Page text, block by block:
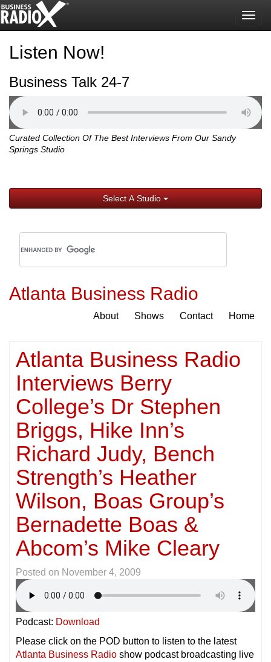
Listen Now!
Business Talk 24-7
Curated Collection Of The Best Interviews From Our Sandy
Springs Studio
Select A Studio
Atlanta Business Radio
About Shows Contact Home
Atlanta Business Radio
Interviews Berry
College’s Dr Stephen
Briggs, Hike Inn’s
Richard Judy, Bench
Strength’s Heather
Wilson, Boas Group’s
Bernadette Boas &
Abcom’s Mike Cleary
Posted on November 4, 2009
Podcast: Download
Please click on the POD button to listen to the latest
Atlanta Business Radio show podcast broadcasting live